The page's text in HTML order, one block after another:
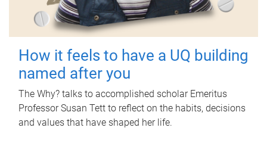
How it feels to have a UQ building
named after you
The Why? talks to accomplished scholar Emeritus
Professor Susan Tett to reflect on the habits, decisions
and values that have shaped her life.